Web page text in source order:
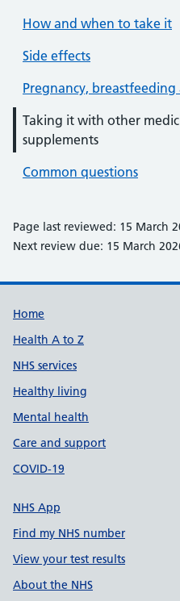
How and when to take it
Side effects
Pregnancy,
Taking it with other
supplements
Common questions
Page last reviewed: 15 March
Next review due: 15 March
Support links
Home
Health A to Z
NHS services
Healthy living
Mental health
Care and support
COVID-19
NHS App
Find my NHS number
View your test results
About the NHS